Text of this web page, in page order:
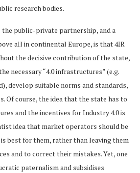
research bodies.
the public-private partnership, and a
all in continental Europe, is that 4IR
the decisive contribution of the state,
necessary “4.0 infrastructures” (e.g.
develop suitable norms and standards,
Of course, the idea that the state has to
and the ​​incentives for Industry 4.0 is
idea that market operators should be
best for them, rather than leaving them
and to correct their mistakes. Yet, one
paternalism and subsidises